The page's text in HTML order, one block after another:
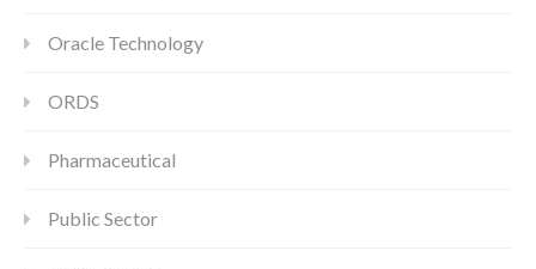
Oracle Technology
ORDS
Pharmaceutical
Public Sector